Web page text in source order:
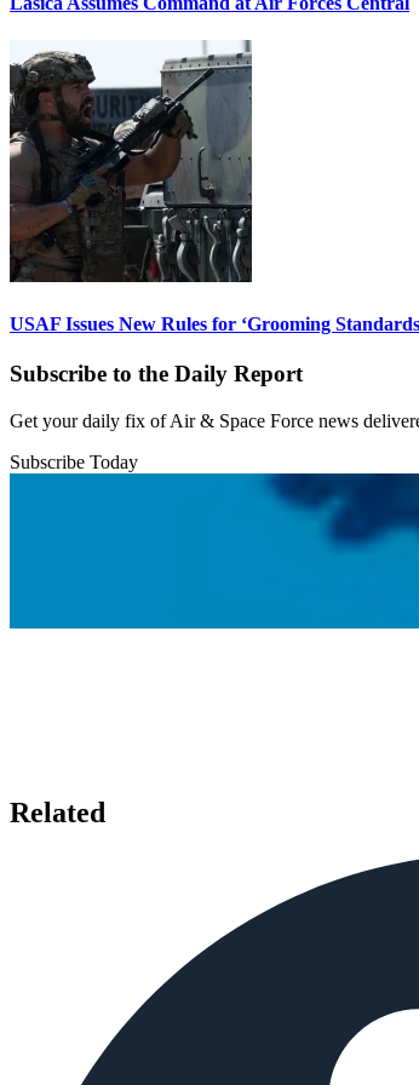
USAF Issues New Rules for ‘Grooming
Subscribe to the Daily Report
Get your daily fix of Air & Space Force news
Subscribe Today
Related